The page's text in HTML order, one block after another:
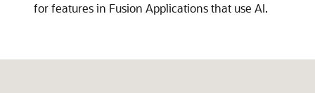
for features in Fusion Applications that use AI.